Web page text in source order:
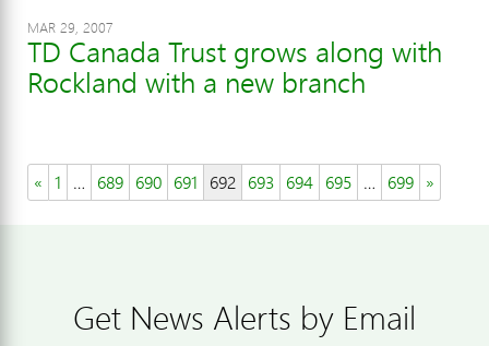
MAR 29, 2007
TD Canada Trust grows along with
Rockland with a new branch
« 1 … 689 690 691 692 693 694 695 … 699 »
Get News Alerts by Email